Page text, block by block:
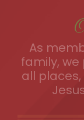
As
family,
all